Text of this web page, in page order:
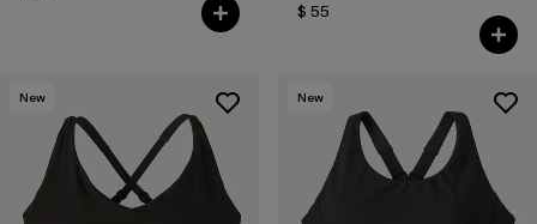
$ 55
New New